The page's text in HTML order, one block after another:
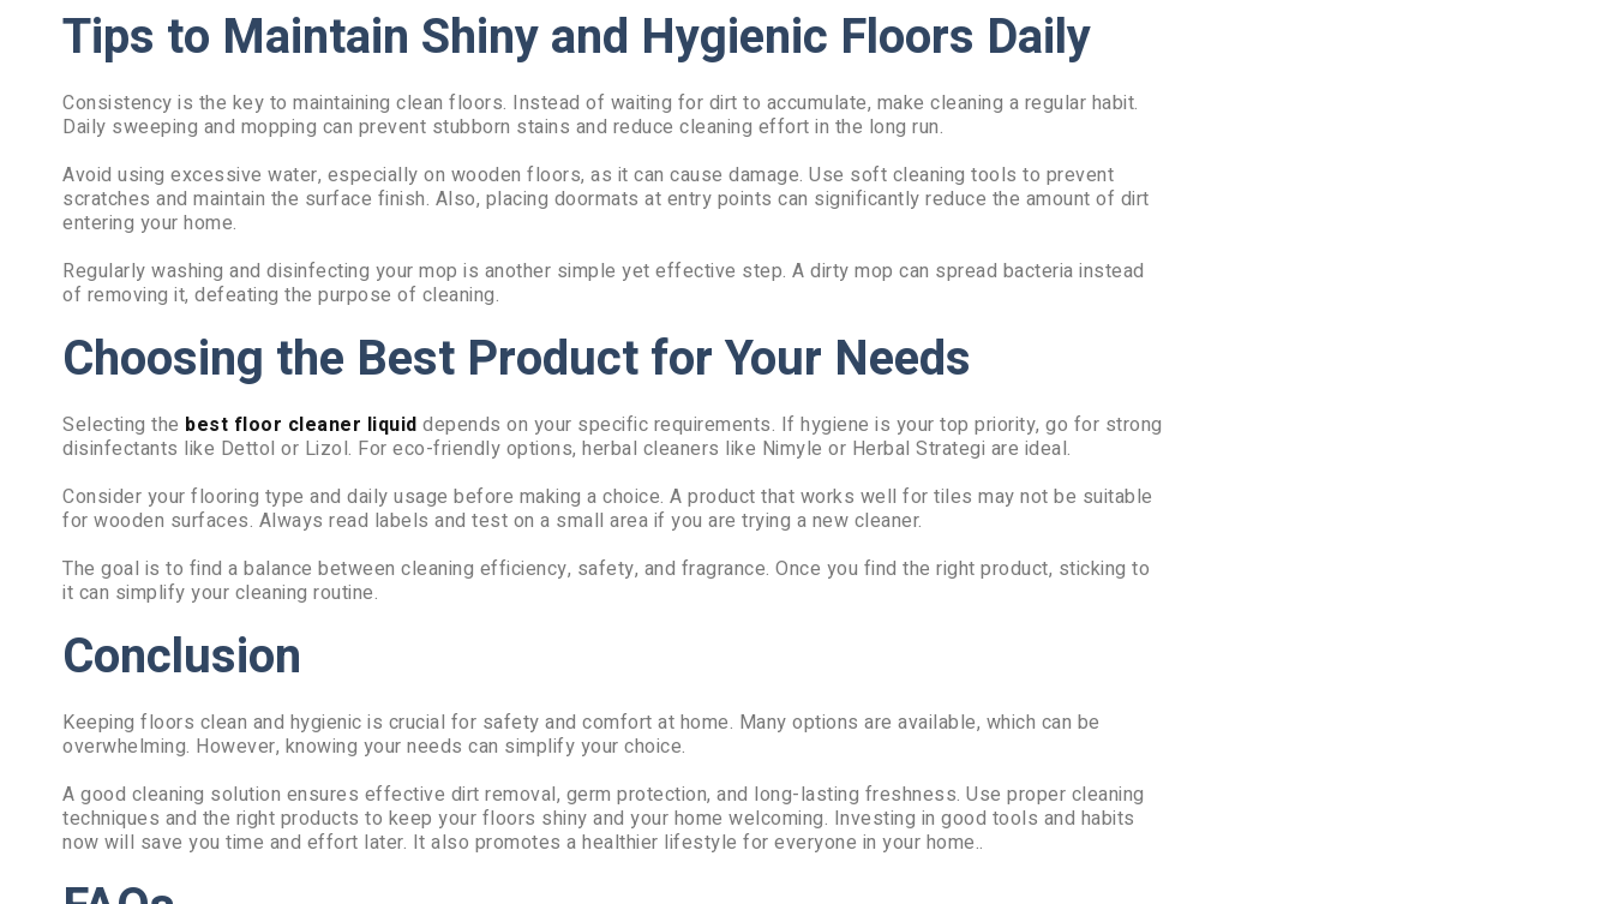
Tips to Maintain Shiny and Hygienic Floors Daily
Consistency is the key to maintaining clean floors. Instead of waiting for dirt to accumulate, make cleaning a regular habit.
Daily sweeping and mopping can prevent stubborn stains and reduce cleaning effort in the long run.
Avoid using excessive water, especially on wooden floors, as it can cause damage. Use soft cleaning tools to prevent
scratches and maintain the surface finish. Also, placing doormats at entry points can significantly reduce the amount of dirt
entering your home.
Regularly washing and disinfecting your mop is another simple yet effective step. A dirty mop can spread bacteria instead
of removing it, defeating the purpose of cleaning.
Choosing the Best Product for Your Needs
Selecting the best floor cleaner liquid depends on your specific requirements. If hygiene is your top priority, go for strong
disinfectants like Dettol or Lizol. For eco-friendly options, herbal cleaners like Nimyle or Herbal Strategi are ideal.
Consider your flooring type and daily usage before making a choice. A product that works well for tiles may not be suitable
for wooden surfaces. Always read labels and test on a small area if you are trying a new cleaner.
The goal is to find a balance between cleaning efficiency, safety, and fragrance. Once you find the right product, sticking to
it can simplify your cleaning routine.
Conclusion
Keeping floors clean and hygienic is crucial for safety and comfort at home. Many options are available, which can be
overwhelming. However, knowing your needs can simplify your choice.
A good cleaning solution ensures effective dirt removal, germ protection, and long-lasting freshness. Use proper cleaning
techniques and the right products to keep your floors shiny and your home welcoming. Investing in good tools and habits
now will save you time and effort later. It also promotes a healthier lifestyle for everyone in your home..